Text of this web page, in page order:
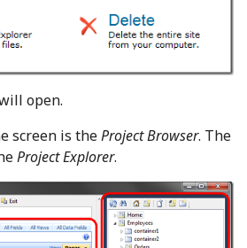
open.
screen is theProject Browser. The
Project Explorer.